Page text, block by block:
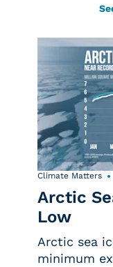
Climate Matters
Arctic
Low
Arctic sea
minimum